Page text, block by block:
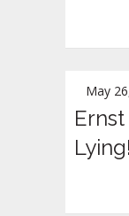
May
Ernst